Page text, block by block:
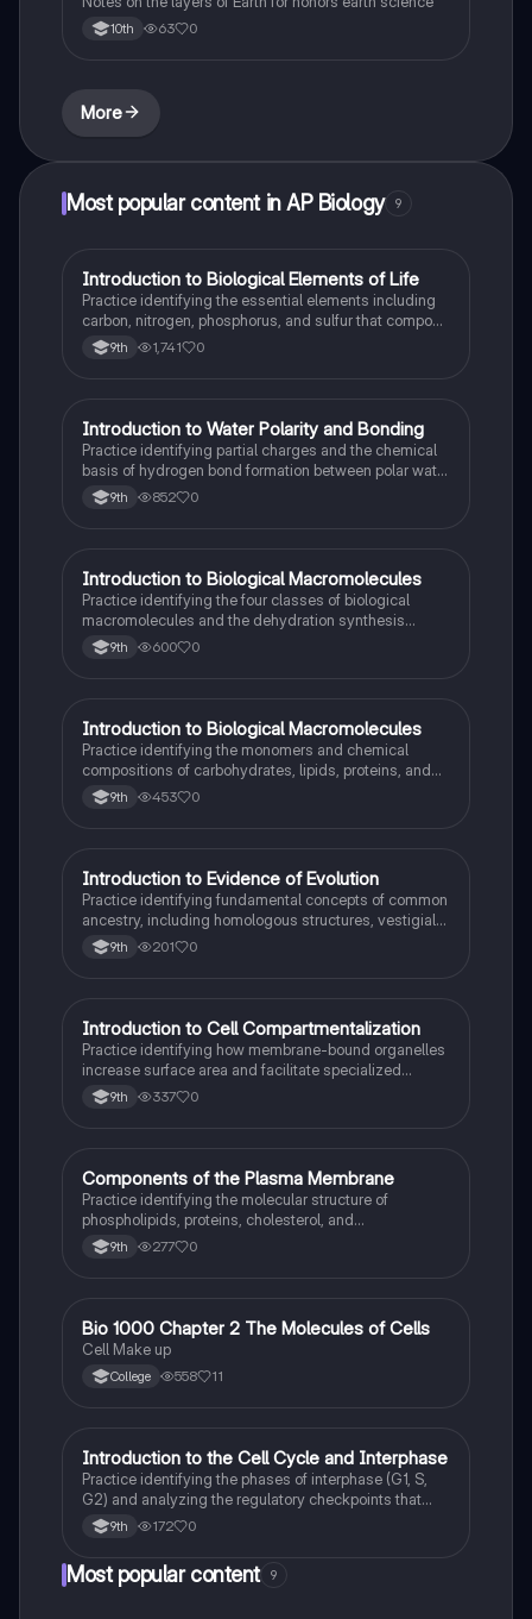
10th 63 0
More
Most popular content in AP Biology 9
IAP Biology
Introduction to Biological Elements of Life
Practice identifying the essential elements including
carbon, nitrogen, phosphorus, and sulfur that compose
biological macromolecules.
9th 1,741 0
IAP Biology
Introduction to Water Polarity and Bonding
Practice identifying partial charges and the chemical
basis of hydrogen bond formation between polar water
molecules.
9th 852 0
IAP Biology
Introduction to Biological Macromolecules
Practice identifying the four classes of biological
macromolecules and the dehydration synthesis
reactions that form their covalent bonds.
9th 600 0
IAP Biology
Introduction to Biological Macromolecules
Practice identifying the monomers and chemical
compositions of carbohydrates, lipids, proteins, and
nucleic acids in biological systems.
9th 453 0
IAP Biology
Introduction to Evidence of Evolution
Practice identifying fundamental concepts of common
ancestry, including homologous structures, vestigial
traits, and the fossil record.
9th 201 0
IAP Biology
Introduction to Cell Compartmentalization
Practice identifying how membrane-bound organelles
increase surface area and facilitate specialized
chemical reactions in eukaryotic cells.
9th 337 0
CAP Biology
Components of the Plasma Membrane
Practice identifying the molecular structure of
phospholipids, proteins, cholesterol, and
carbohydrates within the fluid mosaic model.
9th 277 0
AP Biology
Bio 1000 Chapter 2 The Molecules of Cells
Cell Make up
College 558 11
IAP Biology
Introduction to the Cell Cycle and Interphase
Practice identifying the phases of interphase (G1, S,
G2) and analyzing the regulatory checkpoints that
ensure DNA integrity before mitosis.
9th 172 0
Most popular content 9